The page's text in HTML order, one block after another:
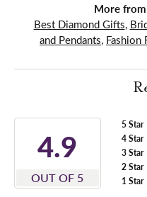
More
Best Diamond Gifts,
and Pendants, Fashion
4.9
OUT OF 5
5 Star
4 Star
3 Star
2 Star
1 Star